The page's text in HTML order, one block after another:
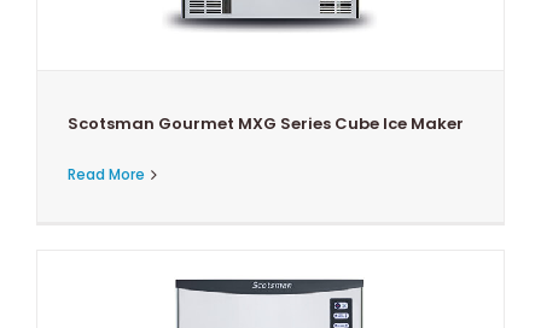
Scotsman Gourmet MXG Series Cube Ice Maker
Read More